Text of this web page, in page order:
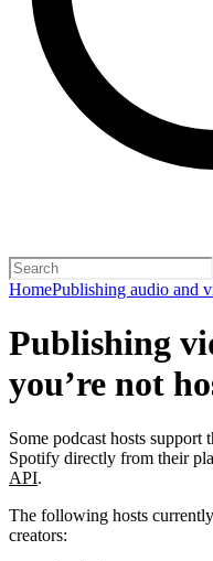
HomePublishing audio and
Publishing
you’re not
Some podcast hosts
Spotify directly from their
API.
The following hosts
creators: